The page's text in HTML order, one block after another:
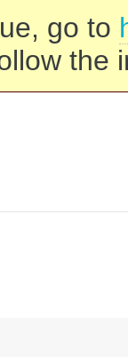
go to
the